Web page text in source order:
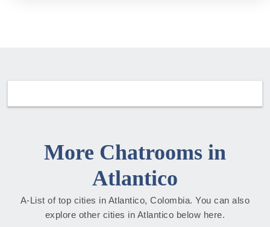
More Chatrooms in
Atlantico
A-List of top cities in Atlantico, Colombia. You can also
explore other cities in Atlantico below here.